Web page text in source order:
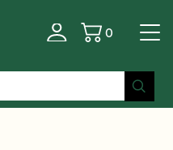
Basket
0
Shaper Tip Profile